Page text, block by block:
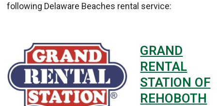
following Delaware Beaches rental service:
GRAND
RENTAL
STATION OF
REHOBOTH